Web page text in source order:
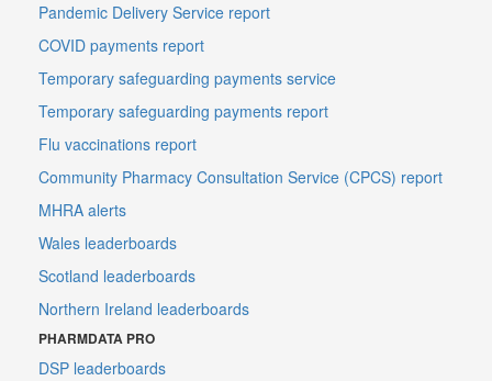
Pandemic Delivery Service report
COVID payments report
Temporary safeguarding payments service
Temporary safeguarding payments report
Flu vaccinations report
Community Pharmacy Consultation Service (CPCS) report
MHRA alerts
Wales leaderboards
Scotland leaderboards
Northern Ireland leaderboards
PHARMDATA PRO
DSP leaderboards